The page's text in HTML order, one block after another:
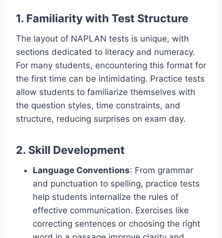
1. Familiarity with Test Structure
The layout of NAPLAN tests is unique, with
sections dedicated to literacy and numeracy.
For many students, encountering this format for
the first time can be intimidating. Practice tests
allow students to familiarize themselves with
the question styles, time constraints, and
structure, reducing surprises on exam day.
2. Skill Development
Language Conventions: From grammar
and punctuation to spelling, practice tests
help students internalize the rules of
effective communication. Exercises like
correcting sentences or choosing the right